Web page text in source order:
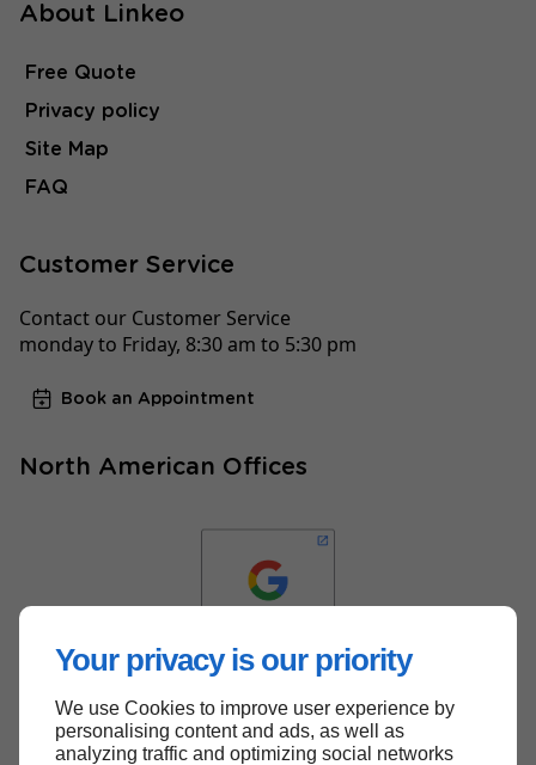
Your privacy is our priority
We use Cookies to improve user experience by
personalising content and ads, as well as
analyzing traffic and optimizing social networks
About Linkeo
Free Quote
Privacy policy
Site Map
FAQ
Customer Service
Contact our Customer Service
monday to Friday, 8:30 am to 5:30 pm
Book an Appointment
North American Offices
Back to top